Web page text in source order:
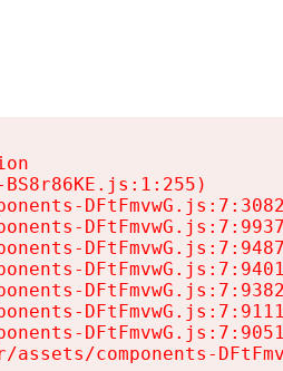
assets/components-